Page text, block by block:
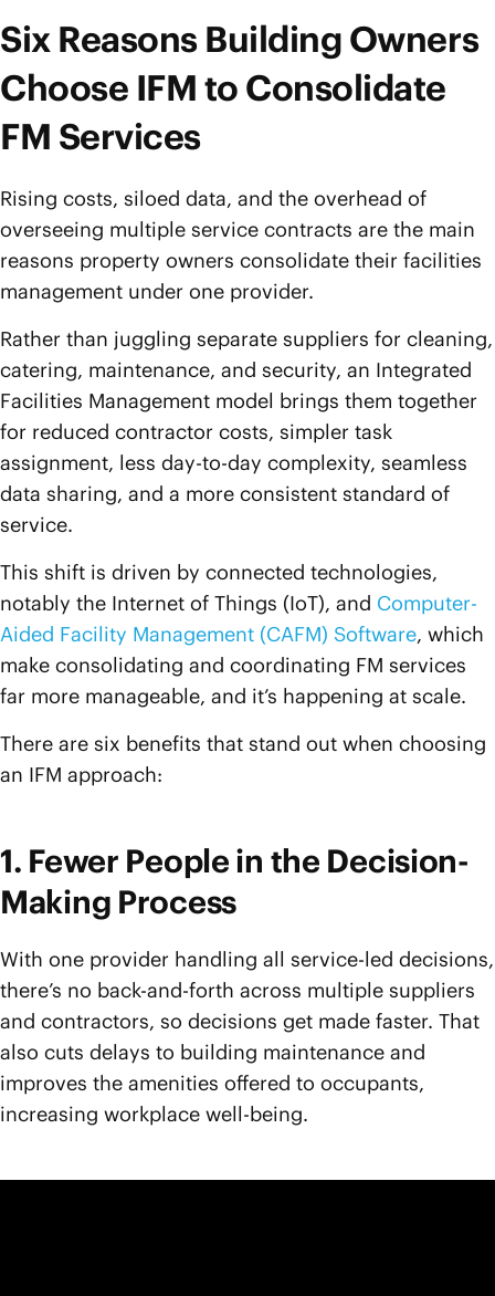
Six Reasons Building Owners
Choose IFM to Consolidate
FM Services
Rising costs, siloed data, and the overhead of
overseeing multiple service contracts are the main
reasons property owners consolidate their facilities
management under one provider.
Rather than juggling separate suppliers for cleaning,
catering, maintenance, and security, an Integrated
Facilities Management model brings them together
for reduced contractor costs, simpler task
assignment, less day-to-day complexity, seamless
data sharing, and a more consistent standard of
service.
This shift is driven by connected technologies,
notably the Internet of Things (IoT), and Computer-
Aided Facility Management (CAFM) Software, which
make consolidating and coordinating FM services
far more manageable, and it’s happening at scale.
There are six benefits that stand out when choosing
an IFM approach:
1. Fewer People in the Decision-
Making Process
With one provider handling all service-led decisions,
there’s no back-and-forth across multiple suppliers
and contractors, so decisions get made faster. That
also cuts delays to building maintenance and
improves the amenities offered to occupants,
increasing workplace well-being.